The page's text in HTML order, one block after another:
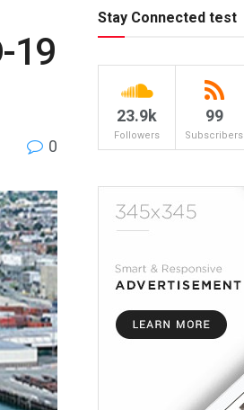
19
0
Stay Connected test
23.9k
Followers
99
Subscribers